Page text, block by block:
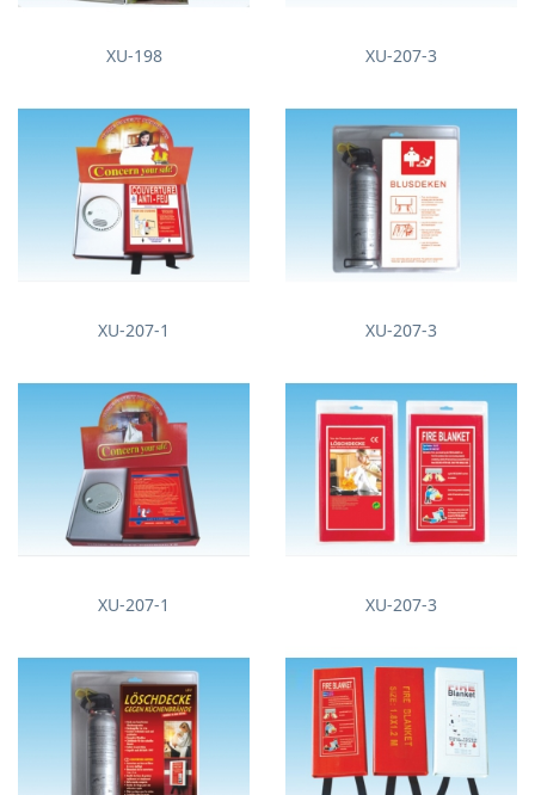
XU-198 XU-207-3
XU-207-1 XU-207-3
XU-207-1 XU-207-3